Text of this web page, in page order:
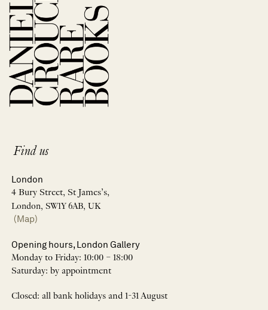
Find us
London
4 Bury Street, St James’s,
London, SW1Y 6AB, UK
(Map)
Opening hours, London Gallery
Monday to Friday: 10:00 – 18:00
Saturday: by appointment
Closed: all bank holidays and 1-31 August